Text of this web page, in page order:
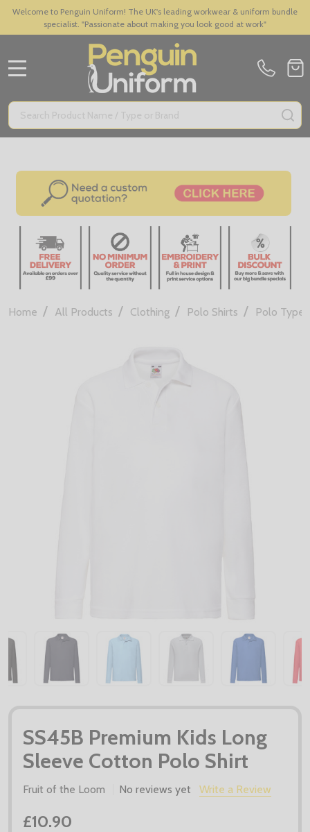
Welcome to Penguin Uniform! The UK's leading workwear & uniform bundle
specialist. "Passionate about making you look good at work"
Search
Home / All Products / Clothing / Polo Shirts / Polo Types
SS45B Premium Kids Long
Sleeve Cotton Polo Shirt
Fruit of the Loom No reviews yet Write a Review
£10.90